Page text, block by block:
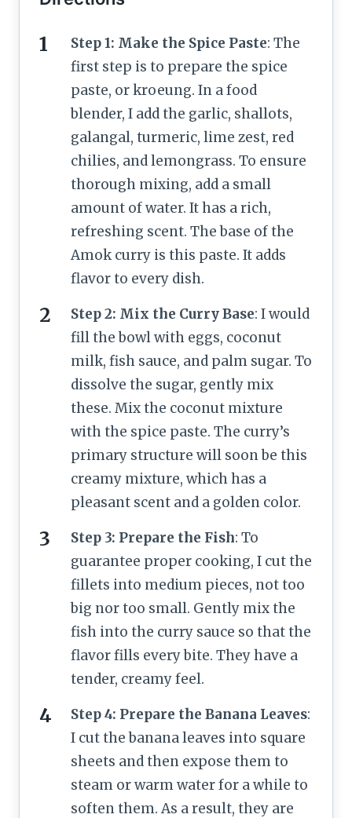
Step 1: Make the Spice Paste: The
first step is to prepare the spice
paste, or kroeung. In a food
blender, I add the garlic, shallots,
galangal, turmeric, lime zest, red
chilies, and lemongrass. To ensure
thorough mixing, add a small
amount of water. It has a rich,
refreshing scent. The base of the
Amok curry is this paste. It adds
flavor to every dish.
Step 2: Mix the Curry Base: I would
fill the bowl with eggs, coconut
milk, fish sauce, and palm sugar. To
dissolve the sugar, gently mix
these. Mix the coconut mixture
with the spice paste. The curry’s
primary structure will soon be this
creamy mixture, which has a
pleasant scent and a golden color.
Step 3: Prepare the Fish: To
guarantee proper cooking, I cut the
fillets into medium pieces, not too
big nor too small. Gently mix the
fish into the curry sauce so that the
flavor fills every bite. They have a
tender, creamy feel.
Step 4: Prepare the Banana Leaves:
I cut the banana leaves into square
sheets and then expose them to
steam or warm water for a while to
soften them. As a result, they are